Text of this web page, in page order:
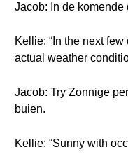
Jacob: In de komende
Kellie: “In the next
actual weather
Jacob: Try Zonnige
buien.
Kellie: “Sunny with